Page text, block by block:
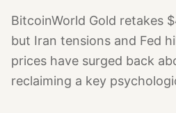
BitcoinWorld Gold retakes
but Iran tensions and Fed
prices have surged back
reclaiming a key